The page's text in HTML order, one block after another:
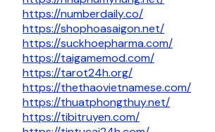
https://numberdaily.co/
https://shophoasaigon.net/
https://suckhoepharma.com/
https://taigamemod.com/
https://tarot24h.org/
https://thethaovietnamese.com/
https://thuatphongthuy.net/
https://tibitruyen.com/